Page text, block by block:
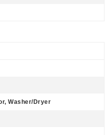
Washer/Dryer